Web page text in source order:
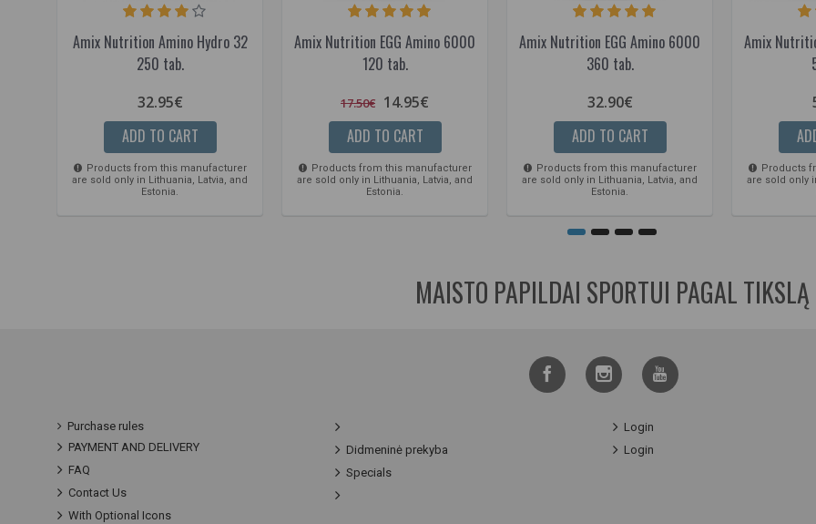
Amix Nutrition Amino Hydro 32
250 tab.
32.95€
ADD TO CART
Products from this manufacturer
are sold only in Lithuania, Latvia, and
Estonia.
Amix Nutrition EGG Amino 6000
120 tab.
17.50€ 14.95€
ADD TO CART
Products from this manufacturer
are sold only in Lithuania, Latvia, and
Estonia.
Amix Nutrition EGG Amino 6000
360 tab.
32.90€
ADD TO CART
Products from this manufacturer
are sold only in Lithuania, Latvia, and
Estonia.
Amix
Products
are sold only
MAISTO PAPILDAI SPORTUI PAGAL TIKSLĄ
Purchase rules
PAYMENT AND DELIVERY
FAQ
Contact Us
With Optional Icons
Didmeninė prekyba
Specials
Login
Login